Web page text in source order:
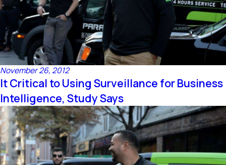
November 26, 2012
It Critical to Using Surveillance for Business
Intelligence, Study Says